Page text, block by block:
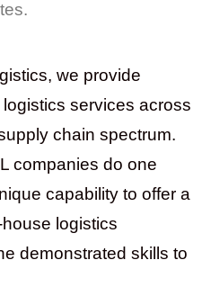
we provide
services across
chain spectrum.
companies do one
capability to offer a
logistics
demonstrated skills to